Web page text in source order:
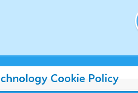
Cookie Policy